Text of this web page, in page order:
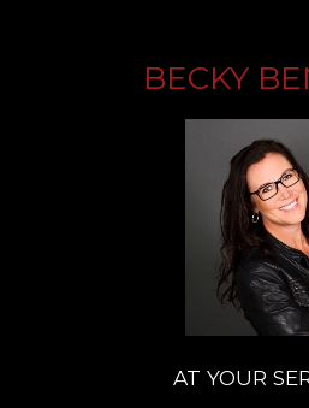
BECKY
AT YOUR